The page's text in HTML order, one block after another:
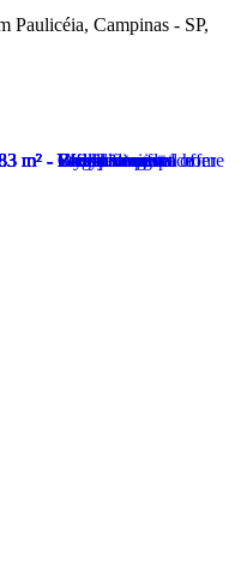
Paulicéia, Campinas - SP,